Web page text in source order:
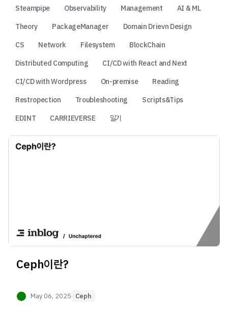
Steampipe
Observability Management
AI & ML
Theory
PackageManager
Domain Drievn Design
CS
Network Filesystem
BlockChain
Distributed Computing
CI/CD with React and Next
CI/CD with Wordpress
On-premise
Reading
Restropection
Troubleshooting
Scripts&Tips
EDINT
CARRIEVERSE 일기
Ceph이란?
May 06, 2025 Ceph